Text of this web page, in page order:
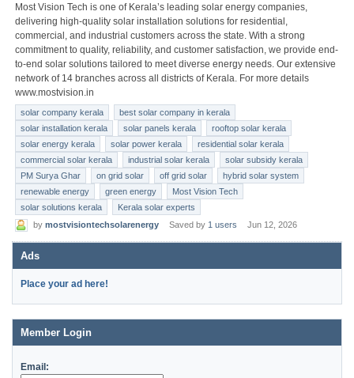
Most Vision Tech is one of Kerala’s leading solar energy companies,
delivering high-quality solar installation solutions for residential,
commercial, and industrial customers across the state. With a strong
commitment to quality, reliability, and customer satisfaction, we provide end-
to-end solar solutions tailored to meet diverse energy needs. Our extensive
network of 14 branches across all districts of Kerala. For more details
www.mostvision.in
solar company kerala
best solar company in kerala
solar installation kerala
solar panels kerala
rooftop solar kerala
solar energy kerala
solar power kerala
residential solar kerala
commercial solar kerala
industrial solar kerala
solar subsidy kerala
PM Surya Ghar
on grid solar off grid solar
hybrid solar system
renewable energy
green energy
Most Vision Tech
solar solutions kerala
Kerala solar experts
by mostvisiontechsolarenergy Saved by 1 users Jun 12, 2026
Ads
Place your ad here!
Member Login
Email: